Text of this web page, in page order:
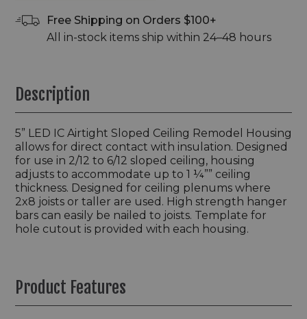
Free Shipping on Orders $100+
All in-stock items ship within 24–48 hours
Description
5” LED IC Airtight Sloped Ceiling Remodel Housing
allows for direct contact with insulation. Designed
for use in 2/12 to 6/12 sloped ceiling, housing
adjusts to accommodate up to 1 ¼”” ceiling
thickness. Designed for ceiling plenums where
2x8 joists or taller are used. High strength hanger
bars can easily be nailed to joists. Template for
hole cutout is provided with each housing.
Product Features